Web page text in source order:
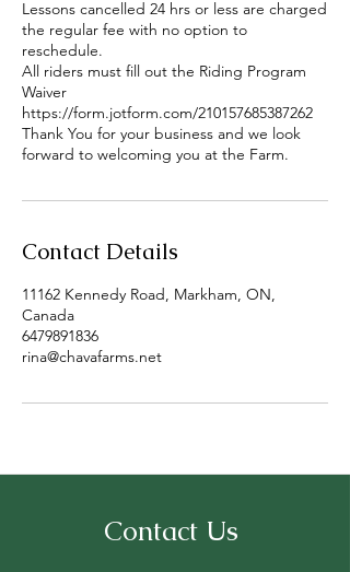
Lessons cancelled 24 hrs or less are charged
the regular fee with no option to
reschedule.
All riders must fill out the Riding Program
Waiver
https://form.jotform.com/210157685387262
Thank You for your business and we look
forward to welcoming you at the Farm.
Contact Details
11162 Kennedy Road, Markham, ON,
Canada
6479891836
rina@chavafarms.net
Contact Us